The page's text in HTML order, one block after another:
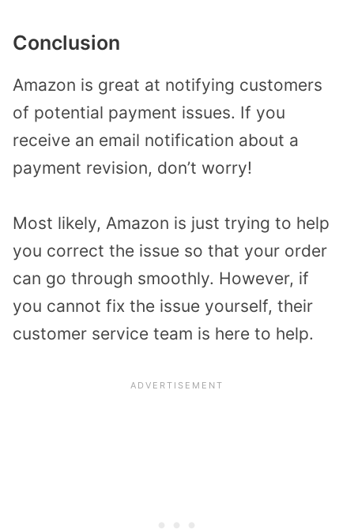
Conclusion
Amazon is great at notifying customers
of potential payment issues. If you
receive an email notification about a
payment revision, don’t worry!
Most likely, Amazon is just trying to help
you correct the issue so that your order
can go through smoothly. However, if
you cannot fix the issue yourself, their
customer service team is here to help.